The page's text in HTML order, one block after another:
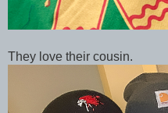
They love their cousin.